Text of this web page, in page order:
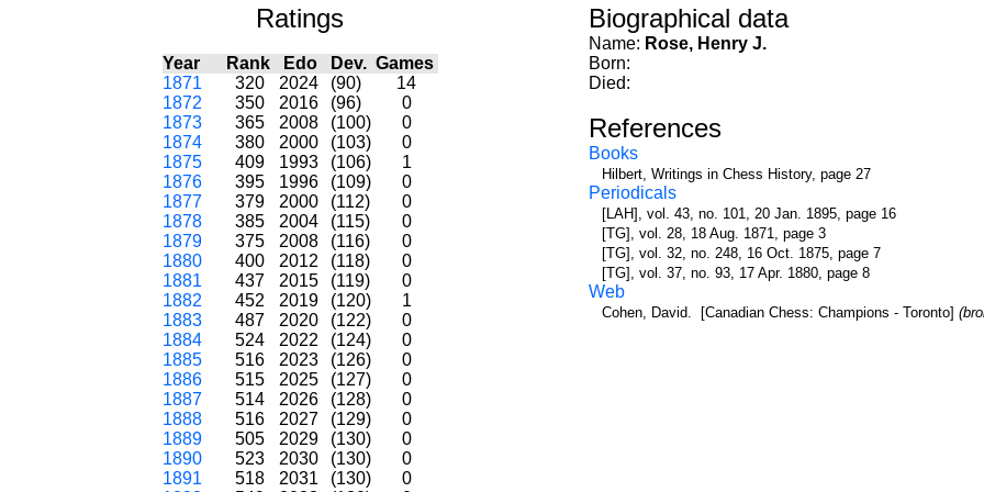
Ratings
Year Rank Edo Dev. Games
1871
320 2024 (90)
14
1872
350 2016 (96)
0
1873
365 2008 (100)
0
1874
380 2000 (103)
0
1875
409 1993 (106)
1
1876
395 1996 (109)
0
1877
379 2000 (112)
0
1878
385 2004 (115)
0
1879
375 2008 (116)
0
1880
400 2012 (118)
0
1881
437 2015 (119)
0
1882
452 2019 (120)
1
1883
487 2020 (122)
0
1884
524 2022 (124)
0
1885
516 2023 (126)
0
1886
515 2025 (127)
0
1887
514 2026 (128)
0
1888
516 2027 (129)
0
1889
505 2029 (130)
0
1890
523 2030 (130)
0
1891
518 2031 (130)
0
Biographical data
Name: Rose, Henry J.
Born:
Died:
References
Books
Hilbert, Writings in Chess History, page 27
Periodicals
[LAH], vol. 43, no. 101, 20 Jan. 1895, page 16
[TG], vol. 28, 18 Aug. 1871, page 3
[TG], vol. 32, no. 248, 16 Oct. 1875, page 7
[TG], vol. 37, no. 93, 17 Apr. 1880, page 8
Web
Cohen, David. [Canadian Chess: Champions - Toronto]